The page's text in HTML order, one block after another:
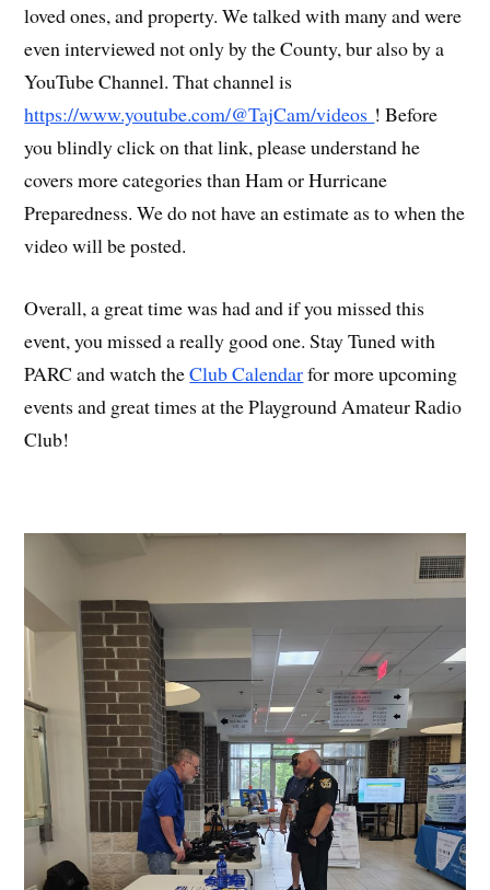
loved ones, and property. We talked with many and were
even interviewed not only by the County, bur also by a
YouTube Channel. That channel is
https://www.youtube.com/@TajCam/videos ! Before
you blindly click on that link, please understand he
covers more categories than Ham or Hurricane
Preparedness. We do not have an estimate as to when the
video will be posted.
Overall, a great time was had and if you missed this
event, you missed a really good one. Stay Tuned with
PARC and watch theClub Calendarfor more upcoming
events and great times at the Playground Amateur Radio
Club!